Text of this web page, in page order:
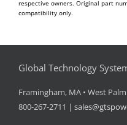
respective owners. Original part
compatibility only.
Global Technology
Framingham, MA • West
800-267-2711 |